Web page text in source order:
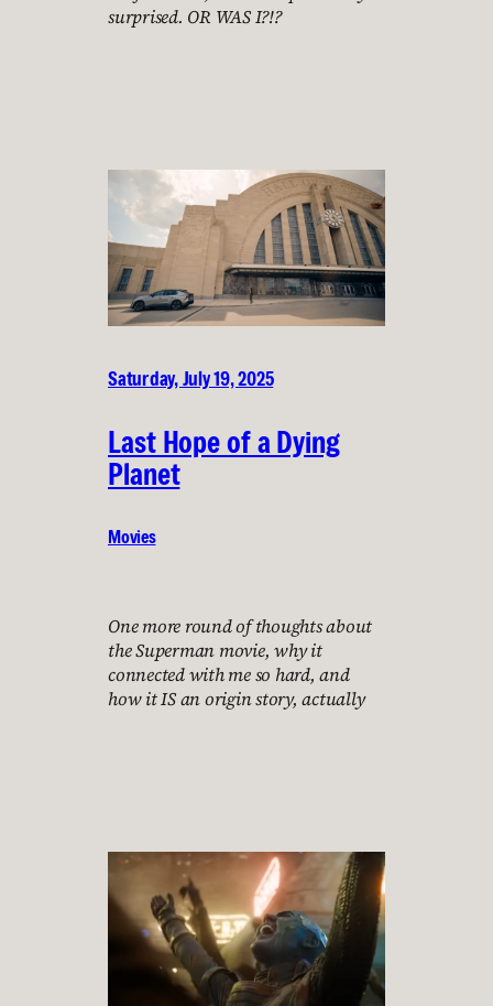
surprised. OR WAS I?!?
Saturday, July 19, 2025
Last Hope of a Dying
Planet
Movies
One more round of thoughts about
the Superman movie, why it
connected with me so hard, and
how it IS an origin story, actually